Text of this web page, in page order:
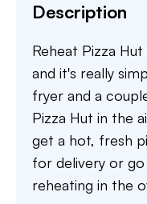
Description
Reheat Pizza
and it's really
fryer and a
Pizza Hut in the
get a hot, fresh
for delivery or
reheating in the